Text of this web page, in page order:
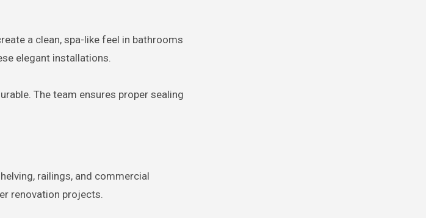
a clean, spa-like feel in bathrooms
elegant installations.
The team ensures proper sealing
railings, and commercial
renovation projects.